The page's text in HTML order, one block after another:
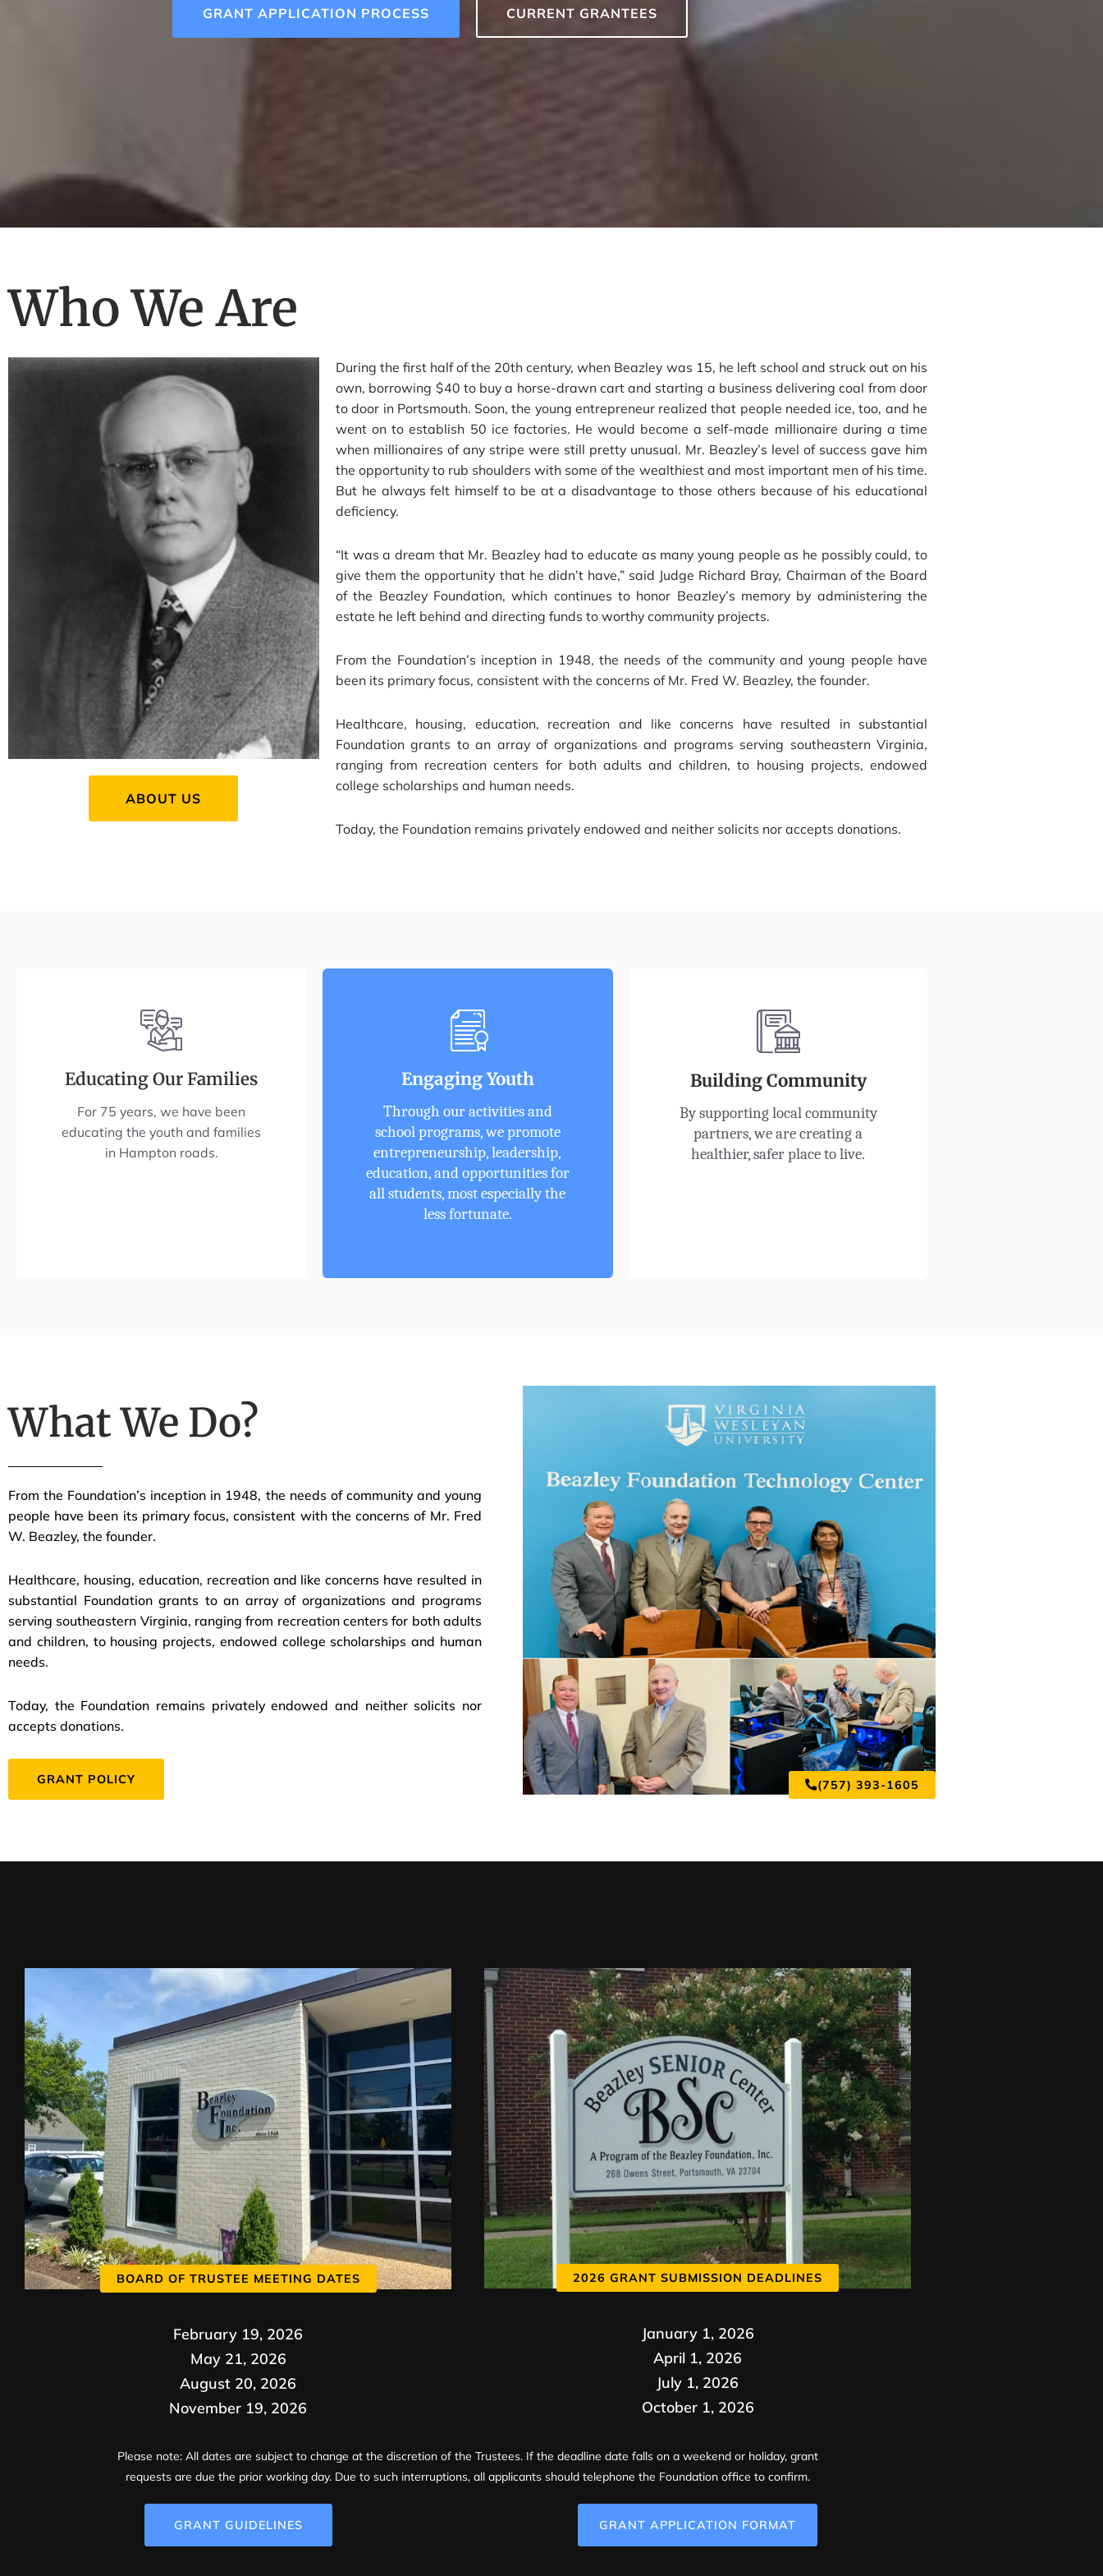
GRANT APPLICATION PROCESS CURRENT GRANTEES
Who We Are
ABOUT US
During the first half of the 20th century, when Beazley was 15, he left school and struck out on his
own, borrowing $40 to buy a horse-drawn cart and starting a business delivering coal from door
to door in Portsmouth. Soon, the young entrepreneur realized that people needed ice, too, and he
went on to establish 50 ice factories. He would become a self-made millionaire during a time
when millionaires of any stripe were still pretty unusual. Mr. Beazley’s level of success gave him
the opportunity to rub shoulders with some of the wealthiest and most important men of his time.
But he always felt himself to be at a disadvantage to those others because of his educational
deficiency.
“It was a dream that Mr. Beazley had to educate as many young people as he possibly could, to
give them the opportunity that he didn’t have,” said Judge Richard Bray, Chairman of the Board
of the Beazley Foundation, which continues to honor Beazley’s memory by administering the
estate he left behind and directing funds to worthy community projects.
From the Foundation’s inception in 1948, the needs of the community and young people have
been its primary focus, consistent with the concerns of Mr. Fred W. Beazley, the founder.
Healthcare, housing, education, recreation and like concerns have resulted in substantial
Foundation grants to an array of organizations and programs serving southeastern Virginia,
ranging from recreation centers for both adults and children, to housing projects, endowed
college scholarships and human needs.
Today, the Foundation remains privately endowed and neither solicits nor accepts donations.
Educating Our Families
For 75 years, we have been
educating the youth and families
in Hampton roads.
Engaging Youth
Through our activities and
school programs, we promote
entrepreneurship, leadership,
education, and opportunities for
all students, most especially the
less fortunate.
Building Community
By supporting local community
partners, we are creating a
healthier, safer place to live.
What We Do?
From the Foundation’s inception in 1948, the needs of community and young
people have been its primary focus, consistent with the concerns of Mr. Fred
W. Beazley, the founder.
Healthcare, housing, education, recreation and like concerns have resulted in
substantial Foundation grants to an array of organizations and programs
serving southeastern Virginia, ranging from recreation centers for both adults
and children, to housing projects, endowed college scholarships and human
needs.
Today, the Foundation remains privately endowed and neither solicits nor
accepts donations.
GRANT POLICY (757) 393-1605
BOARD OF TRUSTEE MEETING DATES
February 19, 2026
May 21, 2026
August 20, 2026
November 19, 2026
2026 GRANT SUBMISSION DEADLINES
January 1, 2026
April 1, 2026
July 1, 2026
October 1, 2026
Please note: All dates are subject to change at the discretion of the Trustees. If the deadline date falls on a weekend or holiday, grant
requests are due the prior working day. Due to such interruptions, all applicants should telephone the Foundation office to confirm.
GRANT GUIDELINES GRANT APPLICATION FORMAT